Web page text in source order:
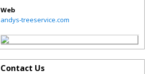
Web
andys-treeservice.com
Contact Us